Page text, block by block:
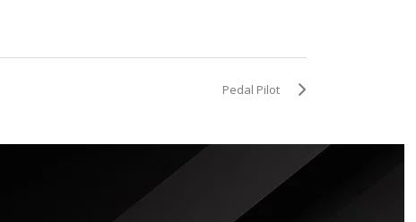
Pedal Pilot